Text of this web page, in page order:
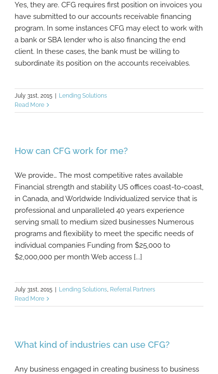
Yes, they are. CFG requires first position on invoices you
have submitted to our accounts receivable financing
program. In some instances CFG may elect to work with
a bank or SBA lender who is also financing the end
client. In these cases, the bank must be willing to
subordinate its position on the accounts receivables.
July 31st, 2015 | Lending Solutions
Read More
How can CFG work for me?
We provide… The most competitive rates available
Financial strength and stability US offices coast-to-coast,
in Canada, and Worldwide Individualized service that is
professional and unparalleled 40 years experience
serving small to medium sized businesses Numerous
programs and flexibility to meet the specific needs of
individual companies Funding from $25,000 to
$2,000,000 per month Web access [...]
July 31st, 2015 | Lending Solutions Referral Partners
Read More
What kind of industries can use CFG?
Any business engaged in creating business to business